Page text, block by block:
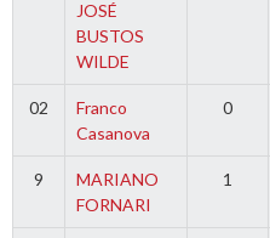
JOSÉ
BUSTOS
WILDE
02
Franco
Casanova
0
9
MARIANO
FORNARI
1